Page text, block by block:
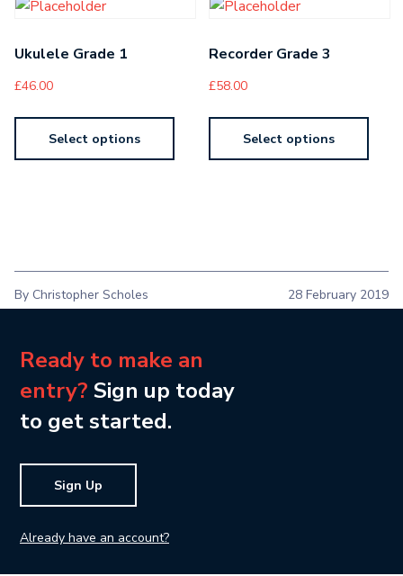
Ukulele Grade 1
£46.00
Select options
Recorder Grade 3
£58.00
Select options
By Christopher Scholes 28 February 2019
Ready to make an
entry? Sign up today
to get started.
Sign Up
Already have an account?